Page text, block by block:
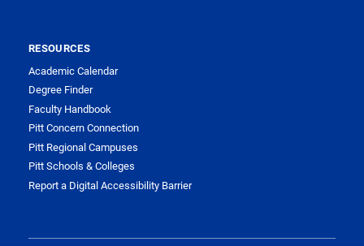
RESOURCES
Academic Calendar
Degree Finder
Faculty Handbook
Pitt Concern Connection
Pitt Regional Campuses
Pitt Schools & Colleges
Report a Digital Accessibility Barrier